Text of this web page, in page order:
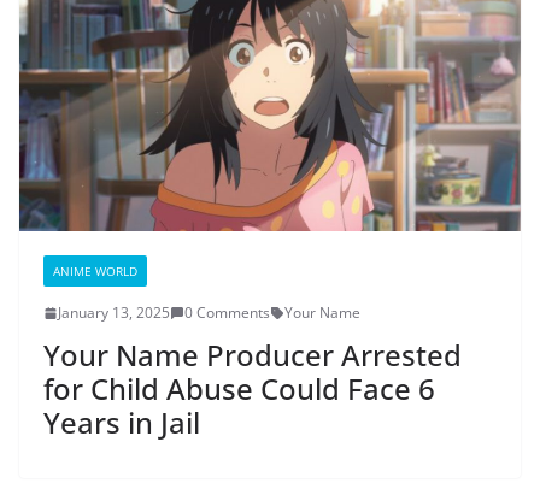
ANIME WORLD
January 13, 2025 0 Comments Your Name
Your Name Producer Arrested
for Child Abuse Could Face 6
Years in Jail